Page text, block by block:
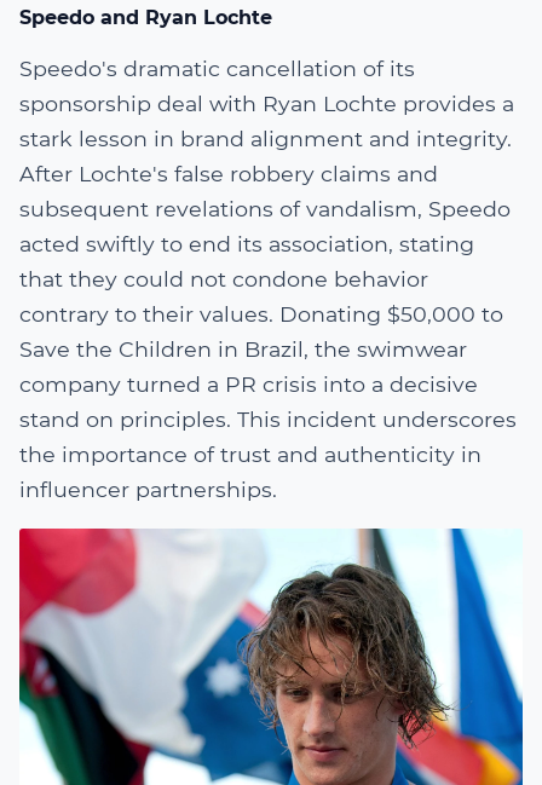
Speedo and Ryan Lochte
Speedo's dramatic cancellation of its
sponsorship deal with Ryan Lochte provides a
stark lesson in brand alignment and integrity.
After Lochte's false robbery claims and
subsequent revelations of vandalism, Speedo
acted swiftly to end its association, stating
that they could not condone behavior
contrary to their values. Donating $50,000 to
Save the Children in Brazil, the swimwear
company turned a PR crisis into a decisive
stand on principles. This incident underscores
the importance of trust and authenticity in
influencer partnerships.